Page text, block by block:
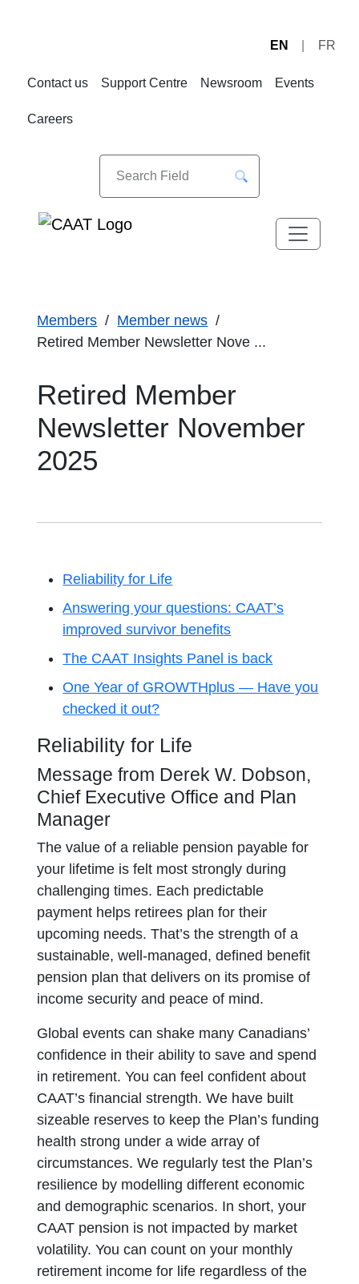
EN FR
Contact us Support Centre Newsroom Events
Careers
Members
Member news
Retired Member Newsletter Nove ...
Retired Member
Newsletter November
2025
Reliability for Life
Answering your questions: CAAT’s
improved survivor benefits
The CAAT Insights Panel is back
One Year of GROWTHplus — Have you
checked it out?
Reliability for Life
Message from Derek W. Dobson,
Chief Executive Office and Plan
Manager
The value of a reliable pension payable for
your lifetime is felt most strongly during
challenging times. Each predictable
payment helps retirees plan for their
upcoming needs. That’s the strength of a
sustainable, well-managed, defined benefit
pension plan that delivers on its promise of
income security and peace of mind.
Global events can shake many Canadians’
confidence in their ability to save and spend
in retirement. You can feel confident about
CAAT’s financial strength. We have built
sizeable reserves to keep the Plan’s funding
health strong under a wide array of
circumstances. We regularly test the Plan’s
resilience by modelling different economic
and demographic scenarios. In short, your
CAAT pension is not impacted by market
volatility. You can count on your monthly
retirement income for life regardless of the